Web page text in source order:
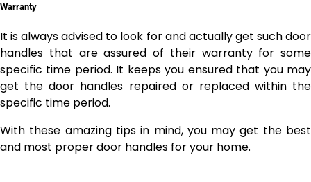
Warranty
It is always advised to look for and actually get such door
handles that are assured of their warranty for some
specific time period. It keeps you ensured that you may
get the door handles repaired or replaced within the
specific time period.
With these amazing tips in mind, you may get the best
and most proper door handles for your home.